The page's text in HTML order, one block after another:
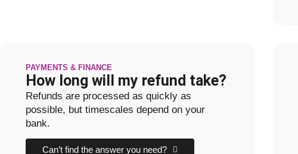
PAYMENTS & FINANCE
How long will my refund take?
Refunds are processed as quickly as
possible, but timescales depend on your
bank.
Can’t find the answer you need?